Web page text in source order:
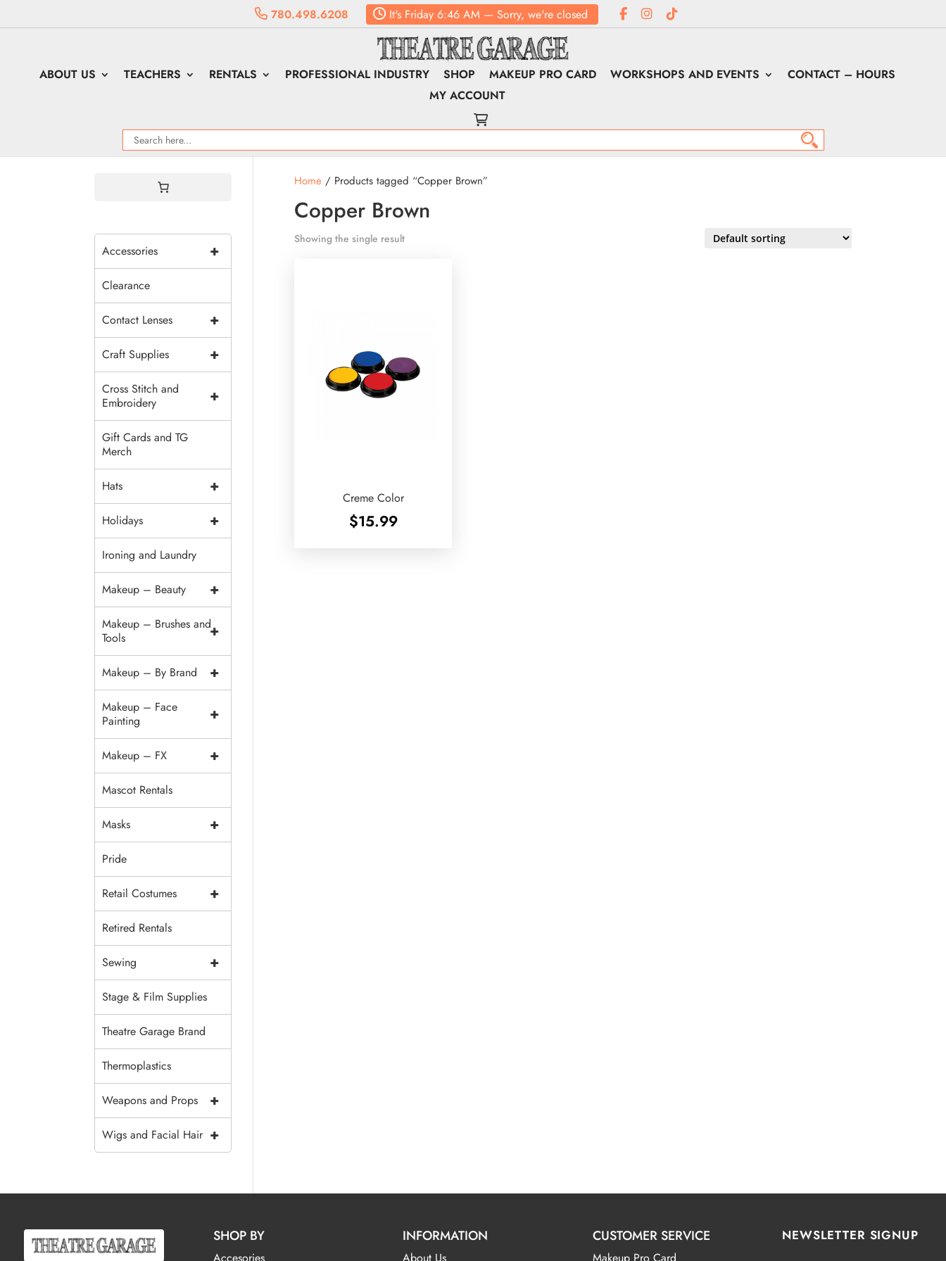
780.498.6208 It'sFriday6:46 AM— Sorry, we're closed
ABOUT US TEACHERS RENTALS PROFESSIONAL INDUSTRY SHOP MAKEUP PRO CARD WORKSHOPS AND EVENTS
CONTACT – HOURS
MY ACCOUNT
Home/ Products tagged “Copper Brown”
Copper Brown
Showing the single result
Creme Color
$15.99
+
Accessories
Clearance
+
Contact Lenses
+
Craft Supplies
+
Cross Stitch and
Embroidery
Gift Cards and TG
Merch
+
Hats
+
Holidays
Ironing and Laundry
+
Makeup – Beauty
+
Makeup – Brushes and
Tools
+
Makeup – By Brand
+
Makeup – Face
Painting
+
Makeup – FX
Mascot Rentals
+
Masks
Pride
+
Retail Costumes
Retired Rentals
+
Sewing
Stage & Film Supplies
Theatre Garage Brand
Thermoplastics
+
Weapons and Props
+
Wigs and Facial Hair
SHOP BY INFORMATION CUSTOMER SERVICE NEWSLETTER SIGNUP